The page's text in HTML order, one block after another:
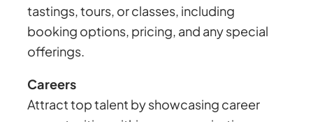
tastings, tours, or classes, including
booking options, pricing, and any special
offerings.
Careers
Attract top talent by showcasing career